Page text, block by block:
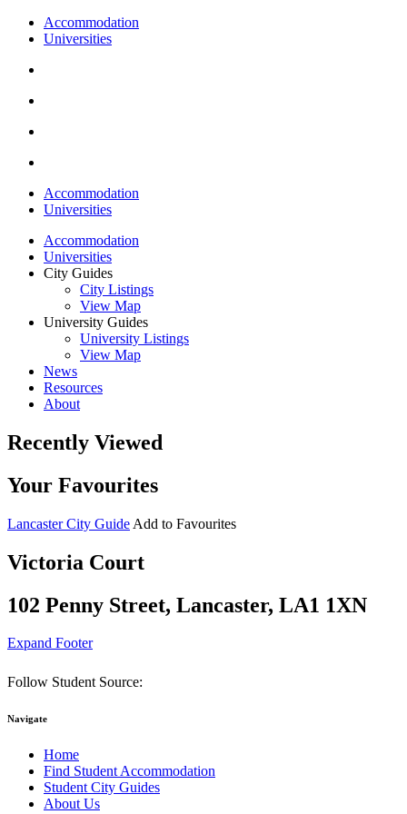
Accommodation
Universities
Accommodation
Universities
Accommodation
Universities
City Guides
City Listings
View Map
University Guides
University Listings
View Map
News
Resources
About
Recently Viewed
Your Favourites
Lancaster City Guide Add to Favourites
Victoria Court
102 Penny Street, Lancaster, LA1 1XN
Expand Footer
Follow Student Source:
Navigate
Home
Find Student Accommodation
Student City Guides
About Us